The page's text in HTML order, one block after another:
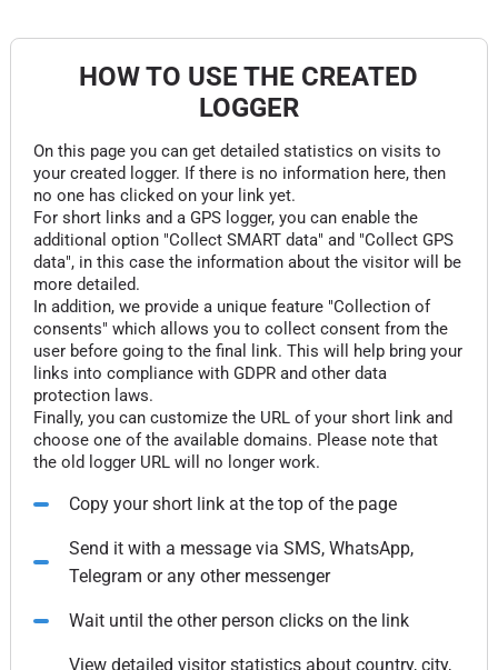
HOW TO USE THE CREATED
LOGGER
On this page you can get detailed statistics on visits to
your created logger. If there is no information here, then
no one has clicked on your link yet.
For short links and a GPS logger, you can enable the
additional option "Collect SMART data" and "Collect GPS
data", in this case the information about the visitor will be
more detailed.
In addition, we provide a unique feature "Collection of
consents" which allows you to collect consent from the
user before going to the final link. This will help bring your
links into compliance with GDPR and other data
protection laws.
Finally, you can customize the URL of your short link and
choose one of the available domains. Please note that
the old logger URL will no longer work.
Copy your short link at the top of the page
Send it with a message via SMS, WhatsApp,
Telegram or any other messenger
Wait until the other person clicks on the link
View detailed visitor statistics about country, city,